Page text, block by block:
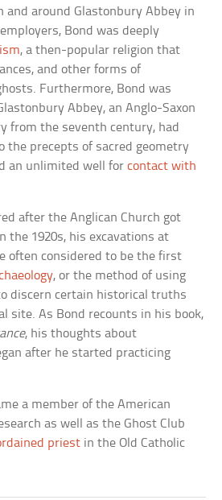
and around Glastonbury Abbey in
Bond was deeply
, a then-popular religion that
and other forms of
Furthermore, Bond was
Abbey, an Anglo-Saxon
from the seventh century, had
the precepts of sacred geometry
an unlimited well forcontact with
after the Anglican Church got
the 1920s, his excavations at
often considered to be the first
, or the method of using
discern certain historical truths
site. As Bond recounts in his book,
, his thoughts about
after he started practicing
a member of the American
as well as the Ghost Club
priest in the Old Catholic